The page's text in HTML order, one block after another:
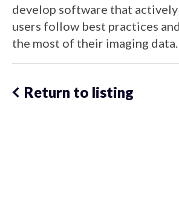
develop software that actively
users follow best practices
the most of their imaging data.
Return to listing